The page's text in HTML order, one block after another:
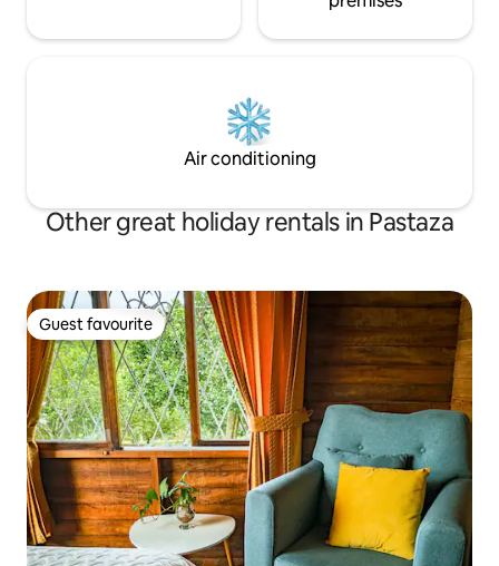
Air conditioning
Other great holiday rentals in Pastaza
Guest favourite
Guest favourite